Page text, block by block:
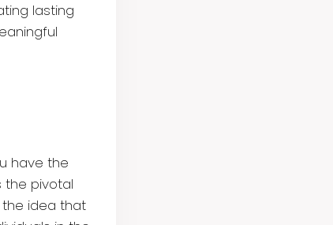
lasting
have the
the pivotal
idea that